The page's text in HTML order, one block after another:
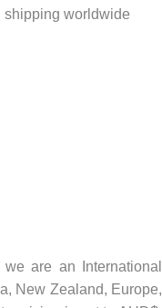
shipping worldwide
are an International
New Zealand, Europe,